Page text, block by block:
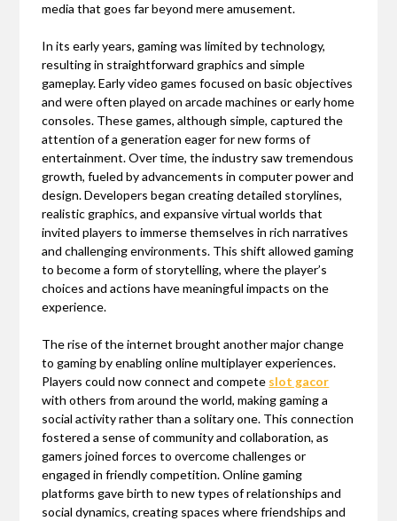
media that goes far beyond mere amusement.
In its early years, gaming was limited by technology,
resulting in straightforward graphics and simple
gameplay. Early video games focused on basic objectives
and were often played on arcade machines or early home
consoles. These games, although simple, captured the
attention of a generation eager for new forms of
entertainment. Over time, the industry saw tremendous
growth, fueled by advancements in computer power and
design. Developers began creating detailed storylines,
realistic graphics, and expansive virtual worlds that
invited players to immerse themselves in rich narratives
and challenging environments. This shift allowed gaming
to become a form of storytelling, where the player’s
choices and actions have meaningful impacts on the
experience.
The rise of the internet brought another major change
to gaming by enabling online multiplayer experiences.
Players could now connect and compete slot gacor
with others from around the world, making gaming a
social activity rather than a solitary one. This connection
fostered a sense of community and collaboration, as
gamers joined forces to overcome challenges or
engaged in friendly competition. Online gaming
platforms gave birth to new types of relationships and
social dynamics, creating spaces where friendships and